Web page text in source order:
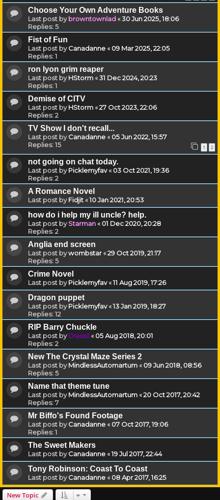
Choose Your Own Adventure Books
Last post bybrowntownlad«30 Jun 2025, 18:06
Replies:5
Fist of Fun
Last post byCanadanne«09 Mar 2025, 22:05
Replies:1
ron lyon grim reaper
Last post byHStorm«31 Dec 2024, 20:23
Replies:1
Demise of CITV
Last post byHStorm«27 Oct 2023, 22:06
Replies:2
TV Show I don't recall...
Last post byCanadanne«05 Jun 2022, 15:57
Replies:15 1 2
not going on chat today.
Last post byPicklemyfav«03 Oct 2021, 19:36
Replies:2
A Romance Novel
Last post byFidjit«10 Jan 2021, 20:53
how do i help my ill uncle? help.
Last post byStarman«01 Dec 2020, 20:28
Replies:2
Anglia end screen
Last post bywombstar«29 Oct 2019, 21:17
Replies:5
Crime Novel
Last post byPicklemyfav«11 Aug 2019, 17:26
Dragon puppet
Last post byPicklemyfav«13 Jan 2019, 18:27
Replies:12
RIP Barry Chuckle
Last post byDrassil«05 Aug 2018, 20:01
Replies:2
New The Crystal Maze Series 2
Last post byMindlessAutomartum«09 Jun 2018, 08:56
Replies:5
Name that theme tune
Last post byMindlessAutomartum«20 Oct 2017, 20:42
Replies:7
Mr Biffo's Found Footage
Last post byCanadanne«07 Oct 2017, 19:06
Replies:1
The Sweet Makers
Last post byCanadanne«19 Jul 2017, 22:44
Tony Robinson: Coast To Coast
Last post byCanadanne«08 Apr 2017, 16:25
New Topic